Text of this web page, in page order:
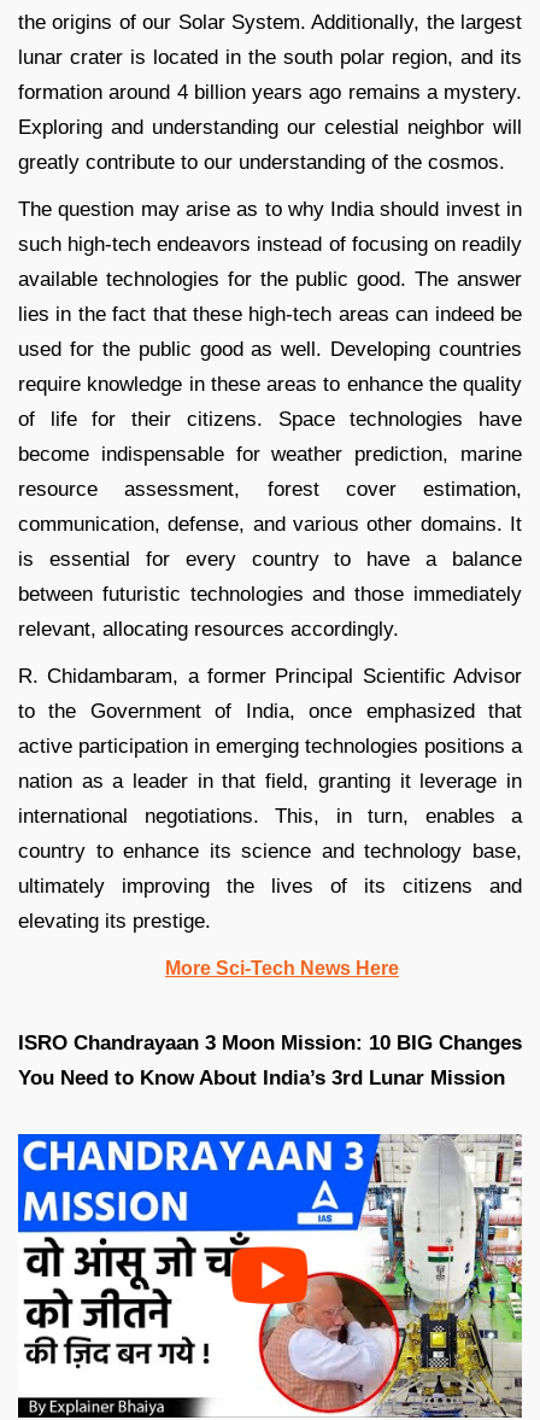
the origins of our Solar System. Additionally, the largest
lunar crater is located in the south polar region, and its
formation around 4 billion years ago remains a mystery.
Exploring and understanding our celestial neighbor will
greatly contribute to our understanding of the cosmos.
The question may arise as to why India should invest in
such high-tech endeavors instead of focusing on readily
available technologies for the public good. The answer
lies in the fact that these high-tech areas can indeed be
used for the public good as well. Developing countries
require knowledge in these areas to enhance the quality
of life for their citizens. Space technologies have
become indispensable for weather prediction, marine
resource assessment, forest cover estimation,
communication, defense, and various other domains. It
is essential for every country to have a balance
between futuristic technologies and those immediately
relevant, allocating resources accordingly.
R. Chidambaram, a former Principal Scientific Advisor
to the Government of India, once emphasized that
active participation in emerging technologies positions a
nation as a leader in that field, granting it leverage in
international negotiations. This, in turn, enables a
country to enhance its science and technology base,
ultimately improving the lives of its citizens and
elevating its prestige.
More Sci-Tech News Here
ISRO Chandrayaan 3 Moon Mission: 10 BIG Changes
You Need to Know About India’s 3rd Lunar Mission